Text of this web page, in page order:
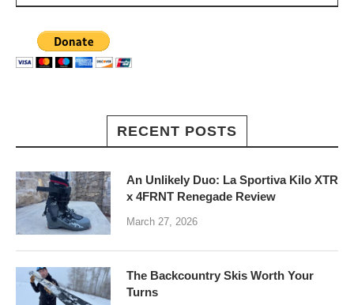
RECENT POSTS
An Unlikely Duo: La Sportiva Kilo XTR
x 4FRNT Renegade Review
March 27, 2026
The Backcountry Skis Worth Your
Turns